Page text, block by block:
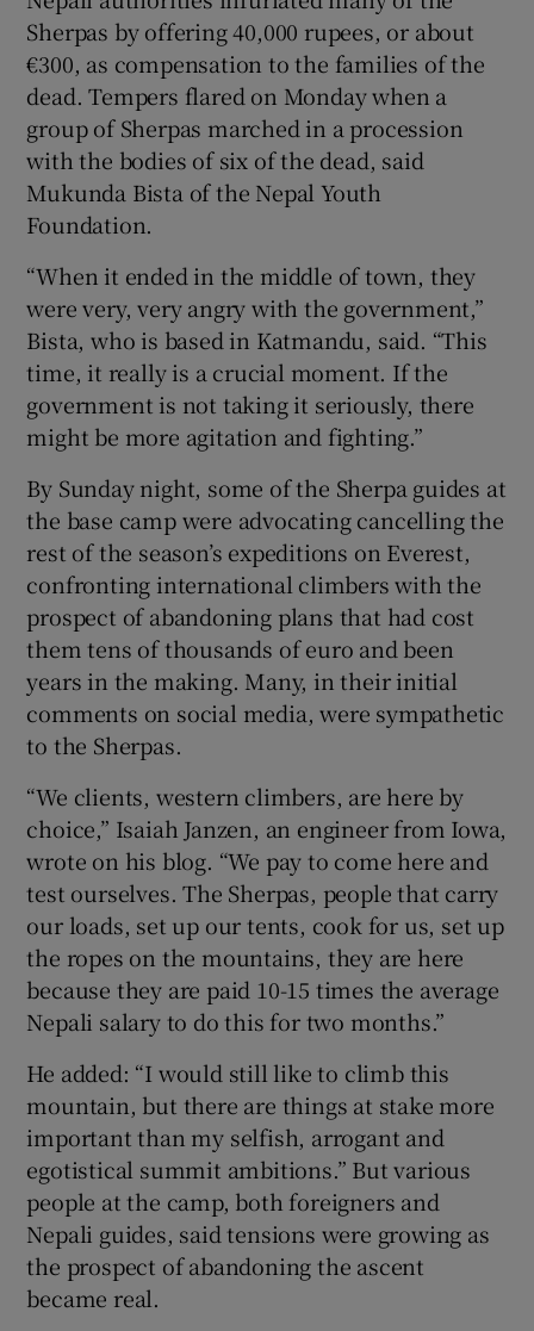
Sherpas by offering 40,000 rupees, or about
€300, as compensation to the families of the
dead. Tempers flared on Monday when a
group of Sherpas marched in a procession
with the bodies of six of the dead, said
Mukunda Bista of the Nepal Youth
Foundation.
“When it ended in the middle of town, they
were very, very angry with the government,”
Bista, who is based in Katmandu, said. “This
time, it really is a crucial moment. If the
government is not taking it seriously, there
might be more agitation and fighting.”
By Sunday night, some of the Sherpa guides at
the base camp were advocating cancelling the
rest of the season’s expeditions on Everest,
confronting international climbers with the
prospect of abandoning plans that had cost
them tens of thousands of euro and been
years in the making. Many, in their initial
comments on social media, were sympathetic
to the Sherpas.
“We clients, western climbers, are here by
choice,” Isaiah Janzen, an engineer from Iowa,
wrote on his blog. “We pay to come here and
test ourselves. The Sherpas, people that carry
our loads, set up our tents, cook for us, set up
the ropes on the mountains, they are here
because they are paid 10-15 times the average
Nepali salary to do this for two months.”
He added: “I would still like to climb this
mountain, but there are things at stake more
important than my selfish, arrogant and
egotistical summit ambitions.” But various
people at the camp, both foreigners and
Nepali guides, said tensions were growing as
the prospect of abandoning the ascent
became real.